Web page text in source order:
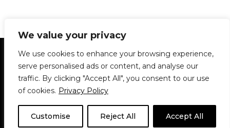
We value your privacy
We use cookies to enhance your browsing experience,
serve personalised ads or content, and analyse our
traffic. By clicking "Accept All", you consent to our use
of cookies. Privacy Policy
Customise Reject All Accept All
Statement of Principles Glossary
Policies
Privacy Policy
Archives
DPS | SPD
Le Délit
About Us Contribute
© 1911-2026The McGill Daily / Daily Publications Society (DPS)
theme based onNeve| Powered by WordPress
© 1911-2025 The McGill Daily | WordPress theme based